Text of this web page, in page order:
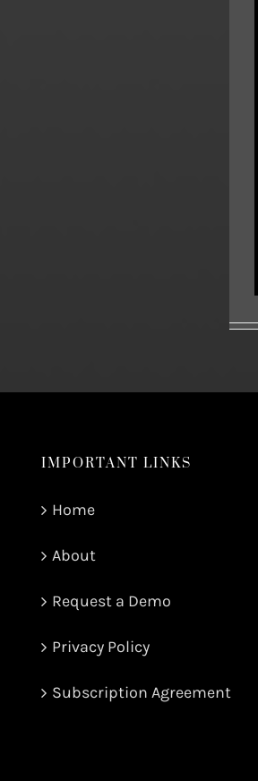
IMPORTANT LINKS
Home
About
Request a Demo
Privacy Policy
Subscription Agreement